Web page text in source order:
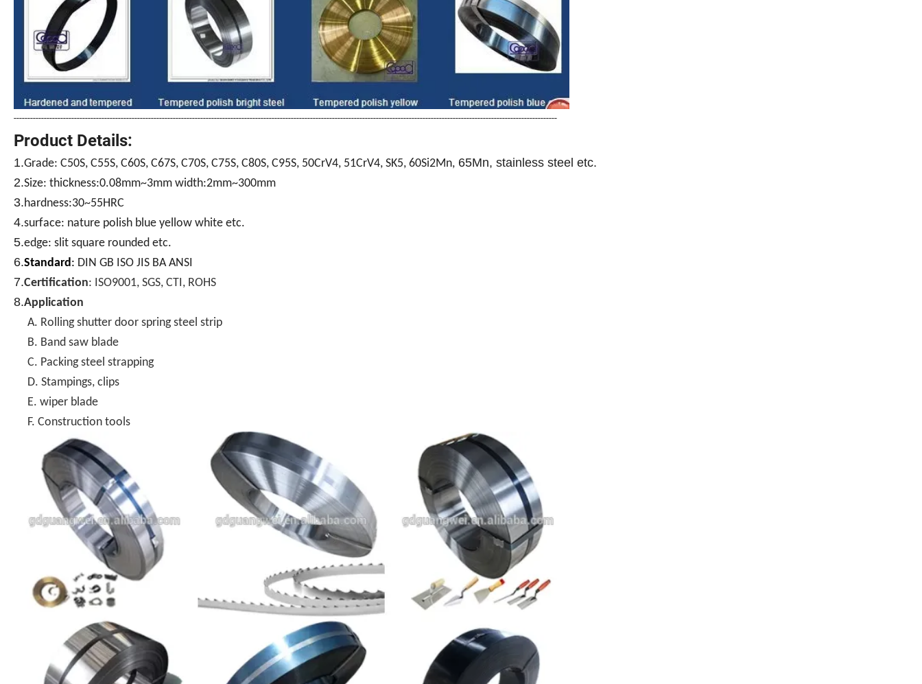
------------------------------------------------------------------------------------------------------------------------------------------------------------------------------------------------------
Product Details:
1.Grade: C50S, C55S, C60S, C67S, C70S, C75S, C80S, C95S, 50CrV4, 51CrV4, SK5, 60Si2Mn, 65Mn, stainless steel etc.
2.Size: thickness:0.08mm~3mm width:2mm~300mm
3.hardness:30~55HRC
4.surface: nature polish blue yellow white etc.
5.edge: slit square rounded etc.
6.Standard : DIN GB ISO JIS BA ANSI
7.Certification: ISO9001, SGS, CTI, ROHS
8.Application
A. Rolling shutter door spring steel strip
B. Band saw blade
C. Packing steel strapping
D. Stampings, clips
E. wiper blade
F. Construction tools